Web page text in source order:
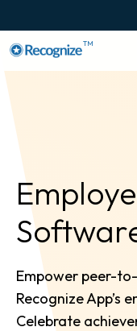
TM
Empower peer-
Recognize App’s
Celebrate